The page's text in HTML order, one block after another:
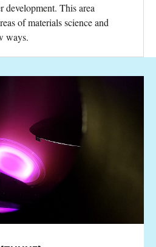
development. This area
of materials science and
ways.